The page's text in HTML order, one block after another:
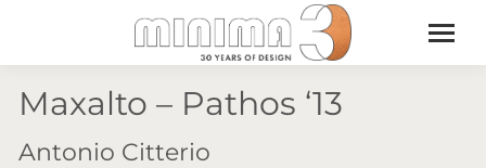
Maxalto – Pathos ‘13
Antonio Citterio